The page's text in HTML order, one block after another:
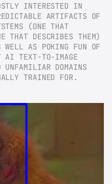
INTERESTED IN
ARTIFACTS OF
(ONE THAT
THAT DESCRIBES THEM)
WELL AS POKING FUN OF
AI TEXT-TO-IMAGE
UNFAMILIAR DOMAINS
TRAINED FOR.